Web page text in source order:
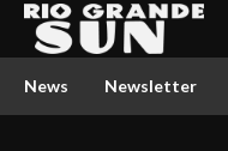
News Newsletter